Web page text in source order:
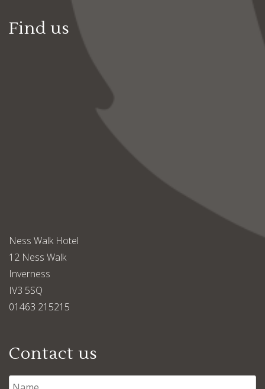
Find us
Ness Walk Hotel
12 Ness Walk
Inverness
IV3 5SQ
01463 215215
Contact us